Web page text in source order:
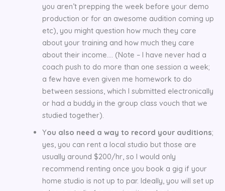
you aren’t prepping the week before your demo
production or for an awesome audition coming up
etc), you might question how much they care
about your training and how much they care
about their income…. (Note – I have never had a
coach push to do more than one session a week;
a few have even given me homework to do
between sessions, which I submitted electronically
or had a buddy in the group class vouch that we
studied together).
You also need a way to record your auditions;
yes, you can rent a local studio but those are
usually around $200/hr, so I would only
recommend renting once you book a gig if your
home studio is not up to par. Ideally, you will set up